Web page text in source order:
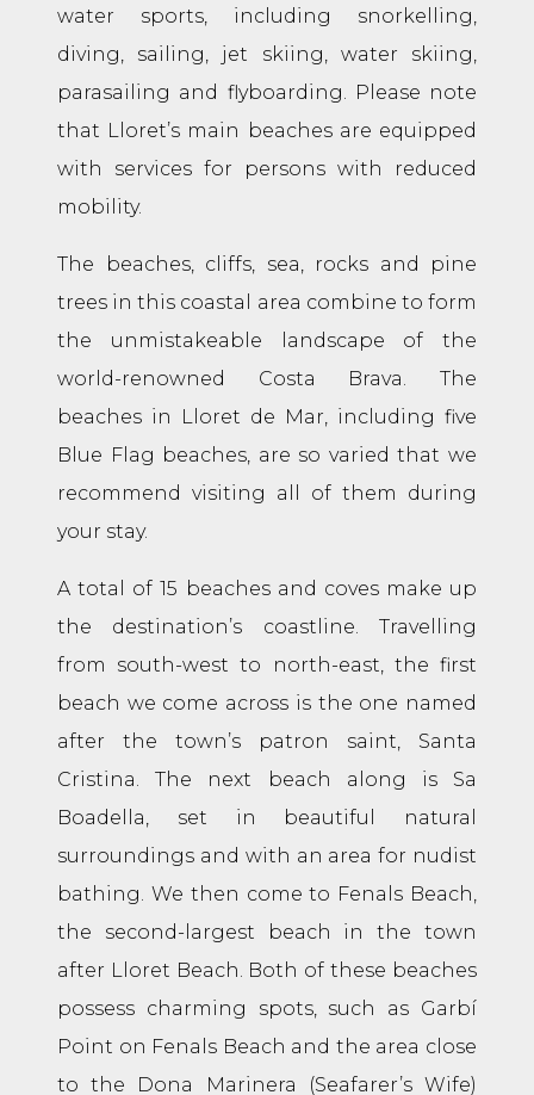
water sports, including snorkelling,
diving, sailing, jet skiing, water skiing,
parasailing and flyboarding. Please note
that Lloret’s main beaches are equipped
with services for persons with reduced
mobility.
The beaches, cliffs, sea, rocks and pine
trees in this coastal area combine to form
the unmistakeable landscape of the
world-renowned Costa Brava. The
beaches in Lloret de Mar, including five
Blue Flag beaches, are so varied that we
recommend visiting all of them during
your stay.
A total of 15 beaches and coves make up
the destination’s coastline. Travelling
from south-west to north-east, the first
beach we come across is the one named
after the town’s patron saint, Santa
Cristina. The next beach along is Sa
Boadella, set in beautiful natural
surroundings and with an area for nudist
bathing. We then come to Fenals Beach,
the second-largest beach in the town
after Lloret Beach. Both of these beaches
possess charming spots, such as Garbí
Point on Fenals Beach and the area close
to the Dona Marinera (Seafarer’s Wife)